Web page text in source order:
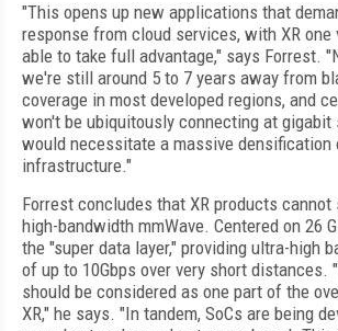
"This opens up new applications that
response from cloud services, with XR
able to take full advantage," says Forrest.
we're still around 5 to 7 years away from
coverage in most developed regions, and
won't be ubiquitously connecting at gigabit
would necessitate a massive densification
infrastructure."
Forrest concludes that XR products cannot
high-bandwidth mmWave. Centered on 26
the "super data layer," providing ultra-high
of up to 10Gbps over very short distances.
should be considered as one part of the
XR," he says. "In tandem, SoCs are being